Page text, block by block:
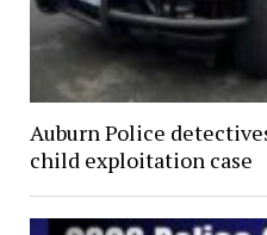
Auburn Police
child exploitation case